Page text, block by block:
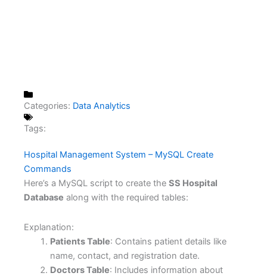
Categories: Data Analytics
Tags:
Hospital Management System – MySQL Create
Commands
Here’s a MySQL script to create the SS Hospital
Database along with the required tables:
Explanation:
Patients Table: Contains patient details like
name, contact, and registration date.
Doctors Table: Includes information about